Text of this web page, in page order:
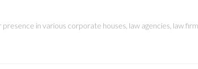
in various corporate houses, law agencies, law